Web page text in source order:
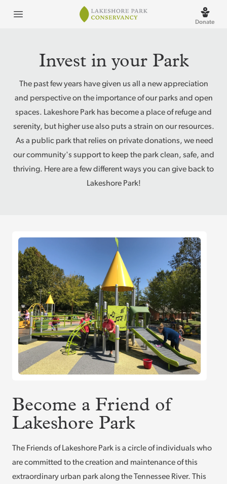
Open menu Lakeshore Park
Donate
Invest in your Park
The past few years have given us all a new appreciation
and perspective on the importance of our parks and open
spaces. Lakeshore Park has become a place of refuge and
serenity, but higher use also puts a strain on our resources.
As a public park that relies on private donations, we need
our community's support to keep the park clean, safe, and
thriving. Here are a few different ways you can give back to
Lakeshore Park!
Become a Friend of
Lakeshore Park
The Friends of Lakeshore Park is a circle of individuals who
are committed to the creation and maintenance of this
extraordinary urban park along the Tennessee River. This